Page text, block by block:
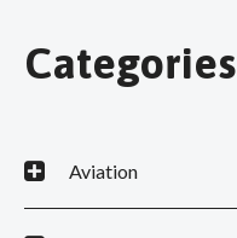
Categories
Aviation